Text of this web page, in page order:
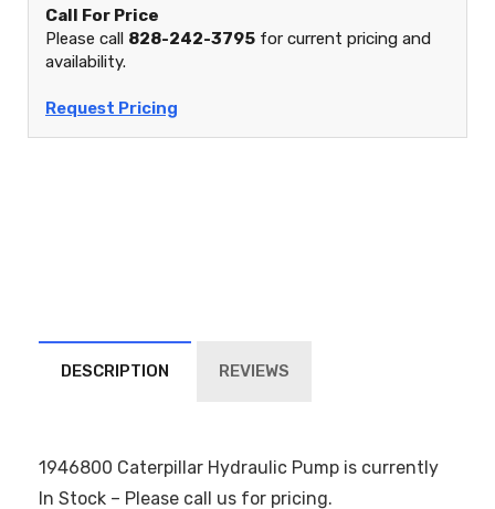
Call For Price
Please call 828-242-3795 for current pricing and
availability.
Request Pricing
DESCRIPTION REVIEWS
1946800 Caterpillar Hydraulic Pump is currently
In Stock – Please call us for pricing.